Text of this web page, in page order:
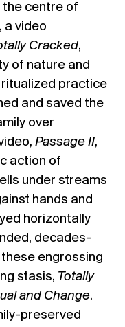
the centre of
a video
Cracked,
of nature and
ritualized practice
and saved the
over
Passage II,
action of
under streams
hands and
horizontally
decades-
engrossing
stasis, Totally
and Change.
preserved